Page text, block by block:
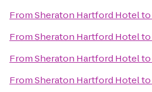
FromSheraton Hartford Hotelto
FromSheraton Hartford Hotelto
FromSheraton Hartford Hotelto
FromSheraton Hartford Hotelto